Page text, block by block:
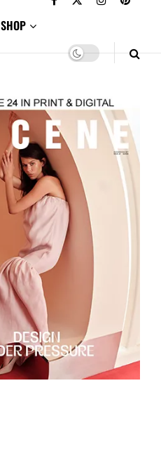
SHOP